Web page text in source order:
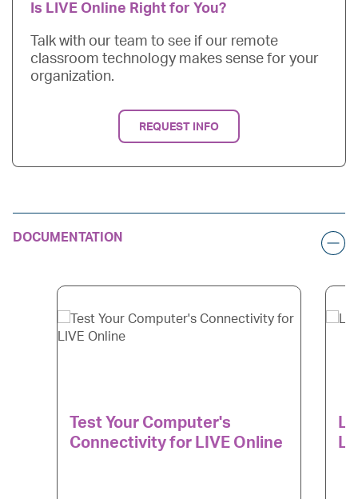
Is LIVE Online Right for You?
Talk with our team to see if our remote
classroom technology makes sense for your
organization.
REQUEST INFO
DOCUMENTATION
Test Your Computer's
Connectivity for LIVE Online